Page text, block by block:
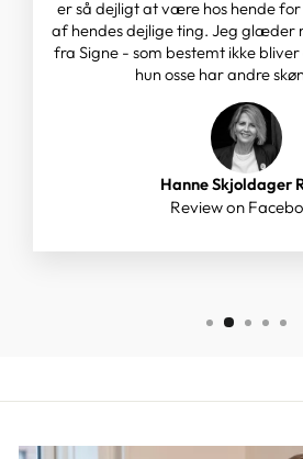
er så dejligt at være hos hende
af hendes dejlige ting. Jeg glæder
fra Signe - som bestemt ikke bliver
hun osse har andre
Hanne Skjoldager
Review on